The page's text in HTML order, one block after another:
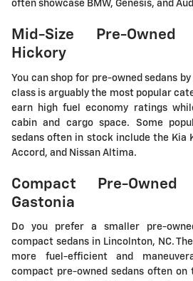
often showcase BMW, Genesis, and
Mid-Size Pre-
Hickory
You can shop for pre-owned sedans
class is arguably the most popular
earn high fuel economy ratings
cabin and cargo space. Some
sedans often in stock include the Kia
Accord, and Nissan Altima.
Compact Pre-
Gastonia
Do you prefer a smaller pre-
compact sedans in Lincolnton, NC.
more fuel-efficient and
compact pre-owned sedans often on